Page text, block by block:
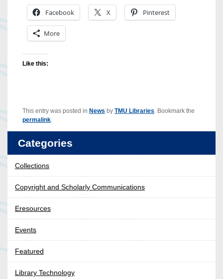
Facebook X Pinterest
More
Like this:
This entry was posted in News by TMU Libraries. Bookmark the
permalink.
Categories
Collections
Copyright and Scholarly Communications
Eresources
Events
Featured
Library Technology